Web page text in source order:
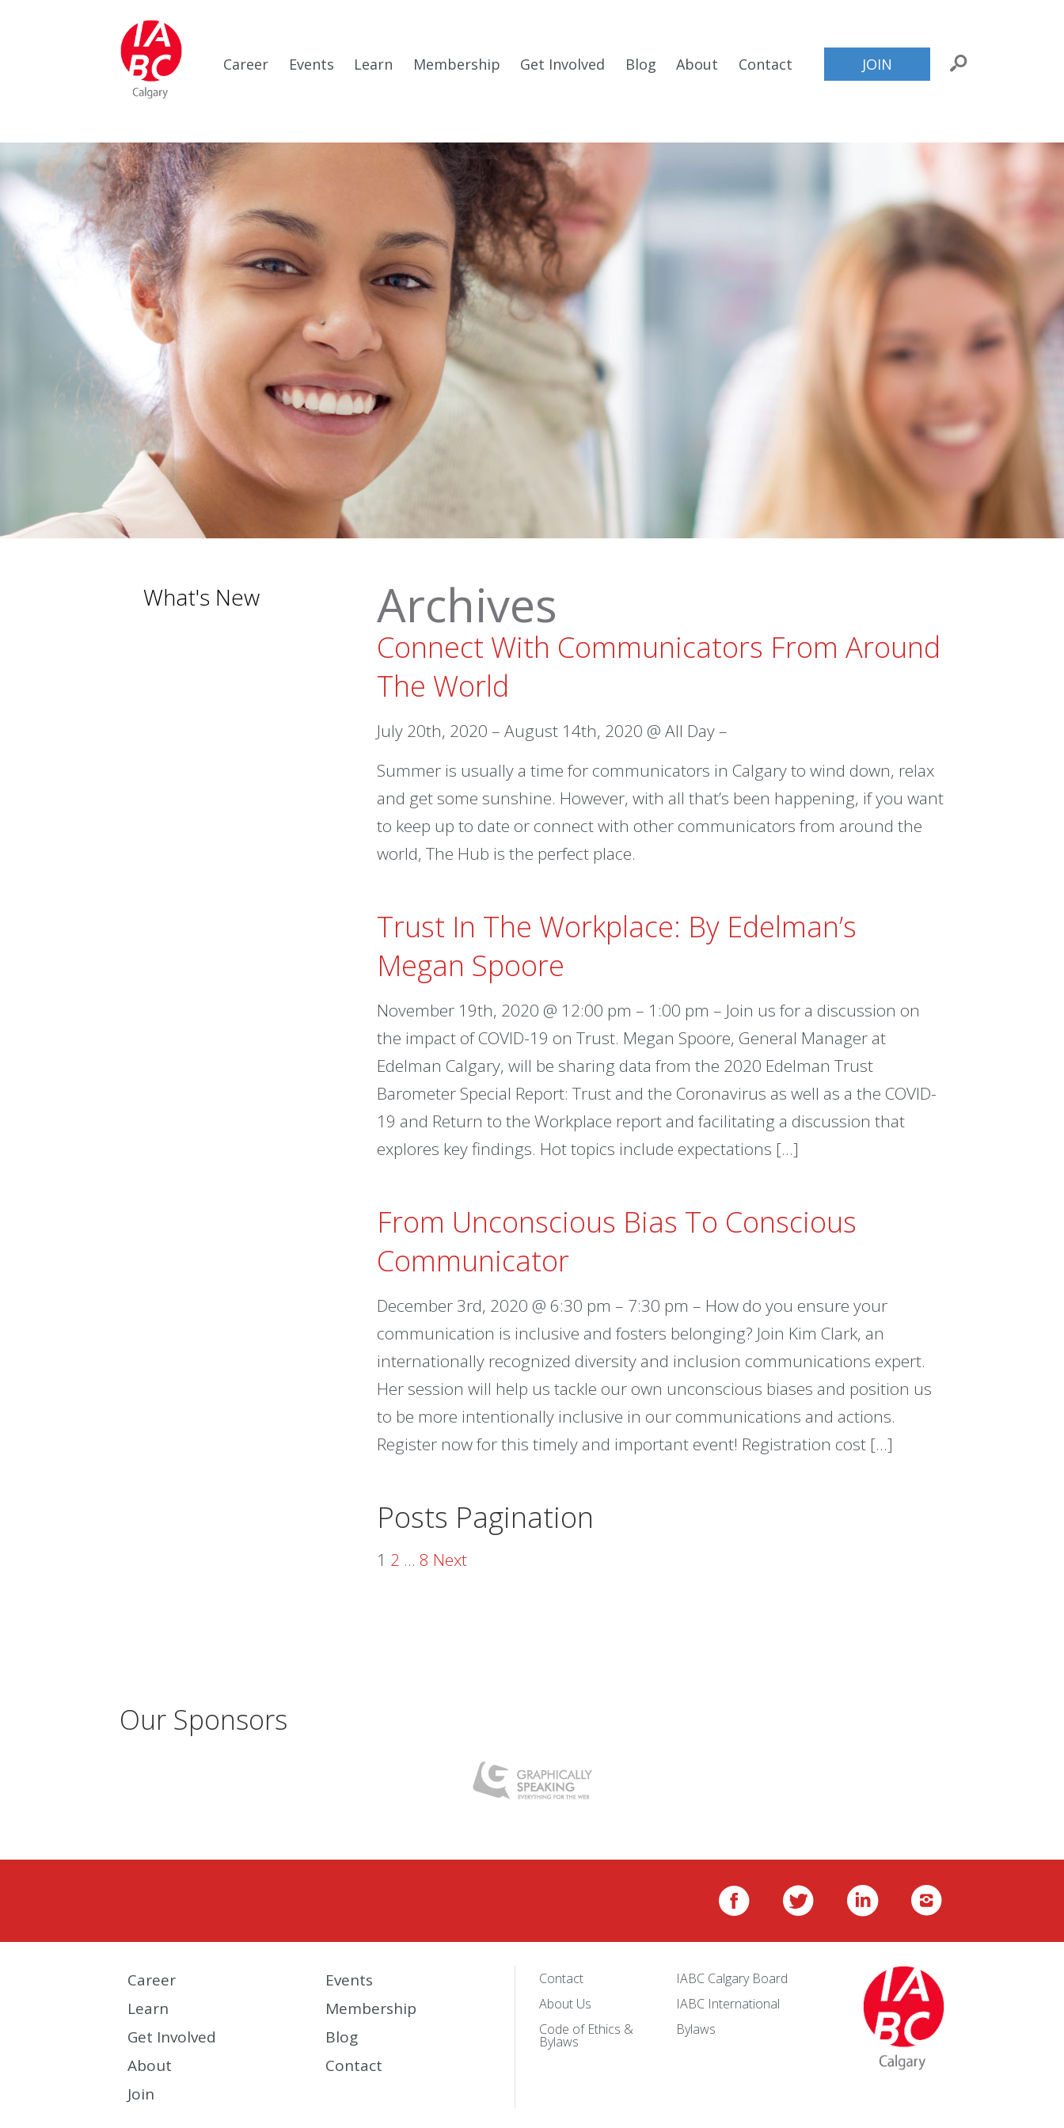
Career Events Learn Membership Get Involved Blog About Contact JOIN
What's New Archives
Connect With Communicators From Around
The World
July 20th, 2020 – August 14th, 2020 @ All Day –
Summer is usually a time for communicators in Calgary to wind down, relax
and get some sunshine. However, with all that’s been happening, if you want
to keep up to date or connect with other communicators from around the
world, The Hub is the perfect place.
Trust In The Workplace: By Edelman’s
Megan Spoore
November 19th, 2020 @ 12:00 pm – 1:00 pm – Join us for a discussion on
the impact of COVID-19 on Trust. Megan Spoore, General Manager at
Edelman Calgary, will be sharing data from the 2020 Edelman Trust
Barometer Special Report: Trust and the Coronavirus as well as a the COVID-
19 and Return to the Workplace report and facilitating a discussion that
explores key findings. Hot topics include expectations […]
From Unconscious Bias To Conscious
Communicator
December 3rd, 2020 @ 6:30 pm – 7:30 pm – How do you ensure your
communication is inclusive and fosters belonging? Join Kim Clark, an
internationally recognized diversity and inclusion communications expert.
Her session will help us tackle our own unconscious biases and position us
to be more intentionally inclusive in our communications and actions.
Register now for this timely and important event! Registration cost […]
Posts Pagination
1 2 … 8 Next
Our Sponsors
Career
Events
Learn
Membership
Get Involved
Blog
About
Contact
Join
Contact
IABC Calgary Board
About Us
IABC International
Code of Ethics &
Bylaws
Bylaws